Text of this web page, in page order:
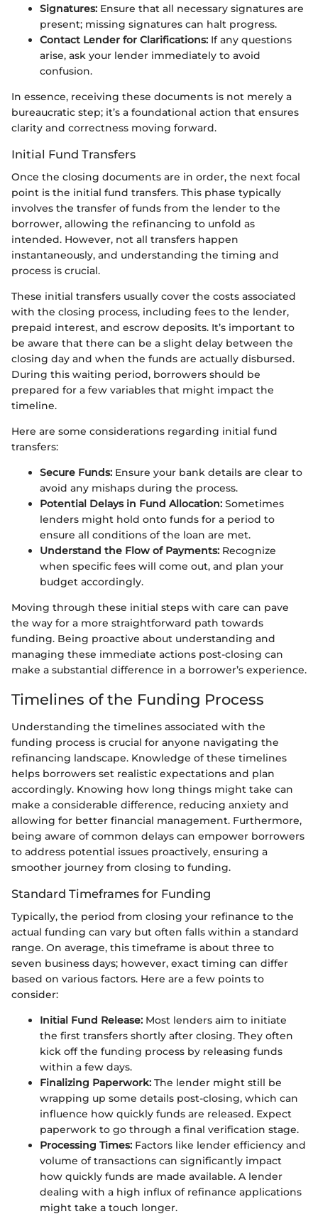
Signatures: Ensure that all necessary signatures are
present; missing signatures can halt progress.
Contact Lender for Clarifications: If any questions
arise, ask your lender immediately to avoid
confusion.
In essence, receiving these documents is not merely a
bureaucratic step; it’s a foundational action that ensures
clarity and correctness moving forward.
Initial Fund Transfers
Once the closing documents are in order, the next focal
point is the initial fund transfers. This phase typically
involves the transfer of funds from the lender to the
borrower, allowing the refinancing to unfold as
intended. However, not all transfers happen
instantaneously, and understanding the timing and
process is crucial.
These initial transfers usually cover the costs associated
with the closing process, including fees to the lender,
prepaid interest, and escrow deposits. It’s important to
be aware that there can be a slight delay between the
closing day and when the funds are actually disbursed.
During this waiting period, borrowers should be
prepared for a few variables that might impact the
timeline.
Here are some considerations regarding initial fund
transfers:
Secure Funds: Ensure your bank details are clear to
avoid any mishaps during the process.
Potential Delays in Fund Allocation: Sometimes
lenders might hold onto funds for a period to
ensure all conditions of the loan are met.
Understand the Flow of Payments: Recognize
when specific fees will come out, and plan your
budget accordingly.
Moving through these initial steps with care can pave
the way for a more straightforward path towards
funding. Being proactive about understanding and
managing these immediate actions post-closing can
make a substantial difference in a borrower’s experience.
Timelines of the Funding Process
Understanding the timelines associated with the
funding process is crucial for anyone navigating the
refinancing landscape. Knowledge of these timelines
helps borrowers set realistic expectations and plan
accordingly. Knowing how long things might take can
make a considerable difference, reducing anxiety and
allowing for better financial management. Furthermore,
being aware of common delays can empower borrowers
to address potential issues proactively, ensuring a
smoother journey from closing to funding.
Standard Timeframes for Funding
Typically, the period from closing your refinance to the
actual funding can vary but often falls within a standard
range. On average, this timeframe is about three to
seven business days; however, exact timing can differ
based on various factors. Here are a few points to
consider:
Initial Fund Release: Most lenders aim to initiate
the first transfers shortly after closing. They often
kick off the funding process by releasing funds
within a few days.
Finalizing Paperwork: The lender might still be
wrapping up some details post-closing, which can
influence how quickly funds are released. Expect
paperwork to go through a final verification stage.
Processing Times: Factors like lender efficiency and
volume of transactions can significantly impact
how quickly funds are made available. A lender
dealing with a high influx of refinance applications
might take a touch longer.